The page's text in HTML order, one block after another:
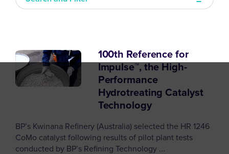
Filter articles by
100th Reference for
Impulse™, the High-
Performance
Hydrotreating Catalyst
Technology
BP’s Kwinana Refinery (Australia) selected the HR 1246
CoMo catalyst following results of pilot plant tests
conducted by BP’s Refining Technology ...